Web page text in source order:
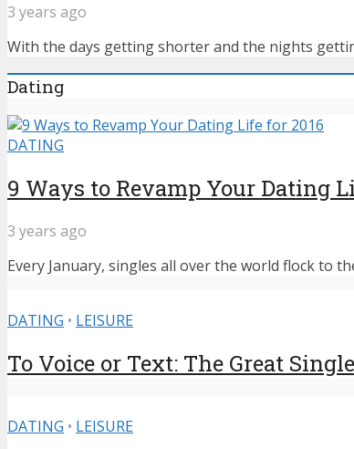
3 years ago
With the days getting shorter and the nights
Dating
DATING
9 Ways to Revamp Your Dating
3 years ago
Every January, singles all over the world flock to
DATING • LEISURE
To Voice or Text: The Great
DATING • LEISURE